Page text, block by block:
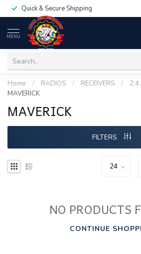
Quick & Secure Shipping
MENU
Home / RADIOS / RECEIVERS / 2.4
MAVERICK
MAVERICK
FILTERS
NO PRODUCTS
CONTINUE